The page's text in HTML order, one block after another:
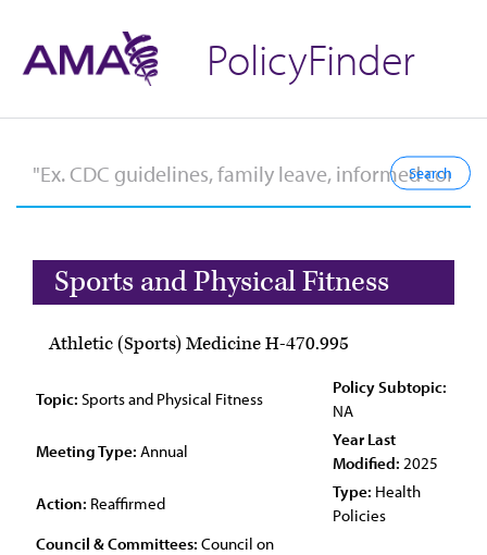
PolicyFinder
Sports and Physical Fitness
Athletic (Sports) Medicine H-470.995
Topic: Sports and Physical Fitness
Policy Subtopic:
NA
Meeting Type: Annual
Year Last
Modified: 2025
Action: Reaffirmed
Type: Health
Policies
Council & Committees: Council on